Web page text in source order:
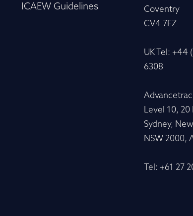
ICAEW Guidelines
Coventry
CV4 7EZ
UK Tel: +44
6308
Level 10, 20
Sydney,
NSW 2000,
Tel: +61 27